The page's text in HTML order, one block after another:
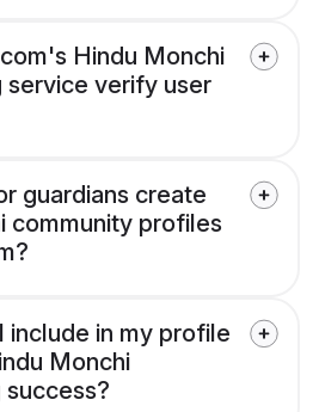
Hindu Monchi
service verify user
guardians create
community profiles
include in my profile
Monchi
success?